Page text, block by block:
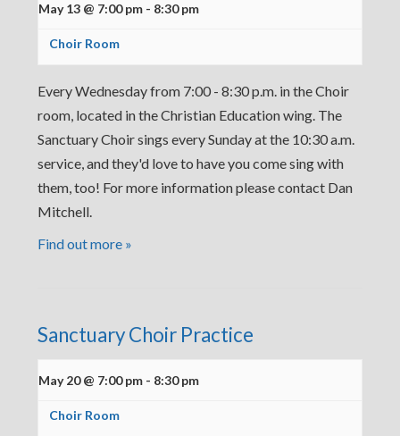
May 13 @ 7:00 pm - 8:30 pm
Choir Room
Every Wednesday from 7:00 - 8:30 p.m. in the Choir
room, located in the Christian Education wing. The
Sanctuary Choir sings every Sunday at the 10:30 a.m.
service, and they'd love to have you come sing with
them, too! For more information please contact Dan
Mitchell.
Find out more »
Sanctuary Choir Practice
May 20 @ 7:00 pm - 8:30 pm
Choir Room